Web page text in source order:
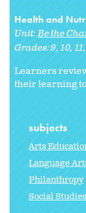
Health and
Unit:Be the
Grades:9 10 11
Learners
their learning
subjects
Arts
Language
Philanthropy
Social Studies